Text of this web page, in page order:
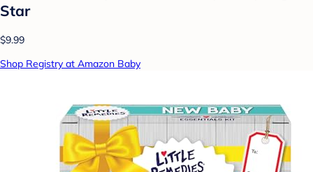
Star
$9.99
Shop Registry at Amazon Baby